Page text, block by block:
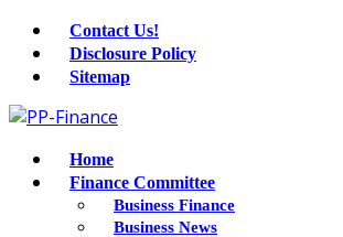
Contact Us!
Disclosure Policy
Sitemap
Home
Finance Committee
Business Finance
Business News